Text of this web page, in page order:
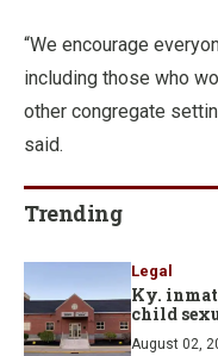
“We encourage
including those who
other congregate
said.
Trending
Legal
Ky.
child
August 02,